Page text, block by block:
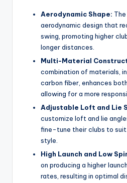
Aerodynamic Shape:
aerodynamic design that
swing, promoting higher
longer distances.
Multi-Material
combination of materials,
carbon fiber, enhances
allowing for a more
Adjustable Loft and Lie
customize loft and lie
fine-tune their clubs to suit
style.
High Launch and Low
on producing a higher
rates, resulting in optimal